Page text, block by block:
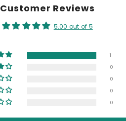
Customer Reviews
5.00 out of 5
1
0
0
0
0